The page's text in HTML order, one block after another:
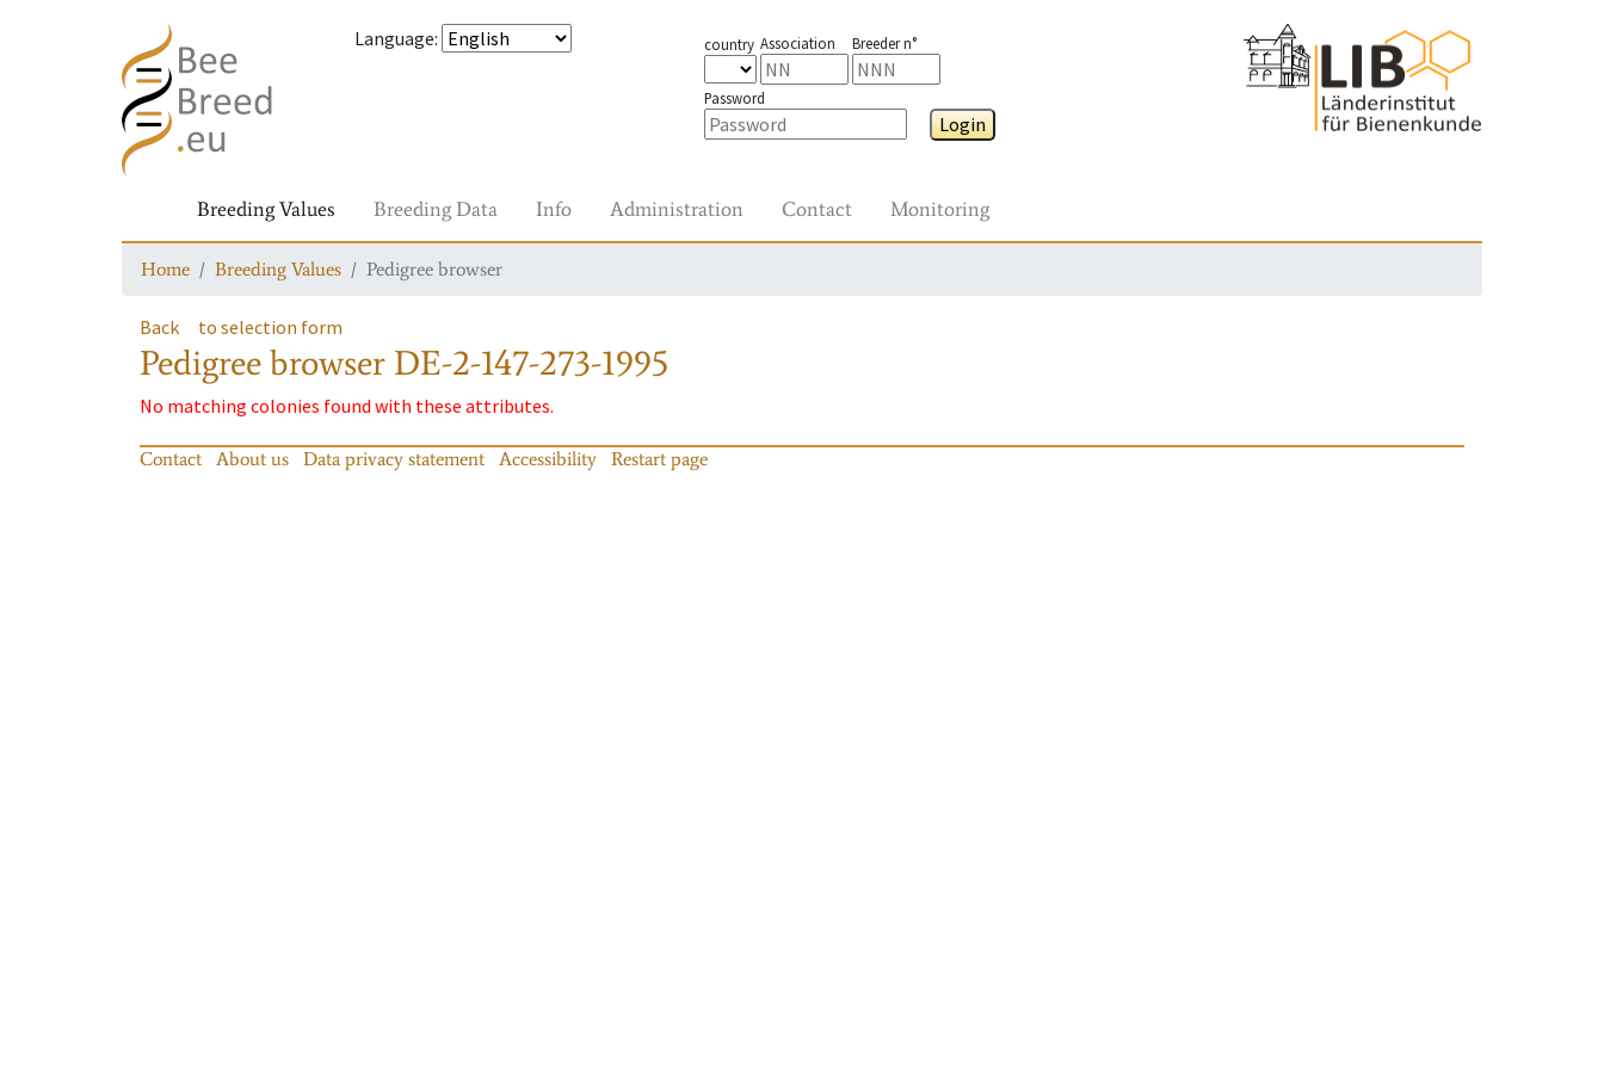
Language: country Association Breeder n°
Password
Login
Breeding Values Breeding Data Info Administration Contact Monitoring
Home Breeding Values Pedigree browser
Back to selection form
Pedigree browser DE-2-147-273-1995
No matching colonies found with these attributes.
Contact About us Data privacy statement Accessibility Restart page